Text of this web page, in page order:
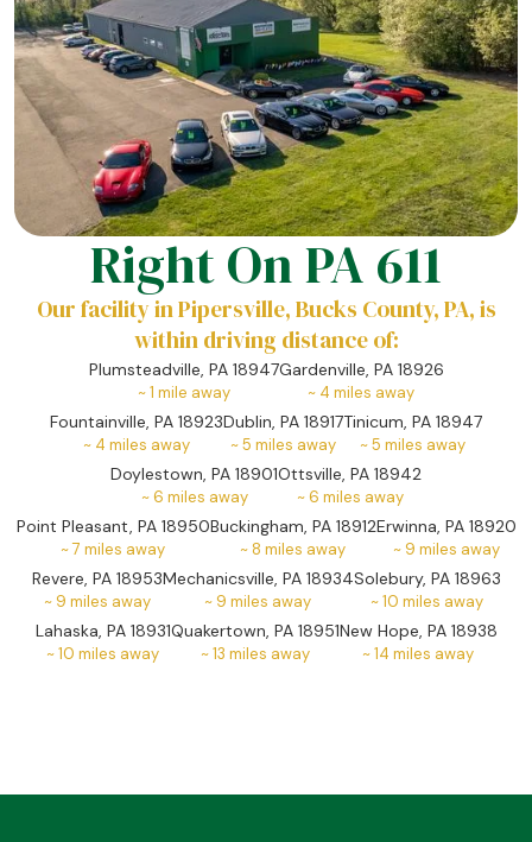
Right On PA 611
Our facility in Pipersville, Bucks County, PA, is
within driving distance of:
Plumsteadville, PA 18947
~1 mile away
Gardenville, PA 18926
~ 4 miles away
Fountainville, PA 18923
~ 4 miles away
Dublin, PA 18917
~5 miles away
Tinicum, PA 18947
~5 miles away
Doylestown, PA 18901
~6 miles away
Ottsville, PA 18942
~6 miles away
Point Pleasant, PA 18950
~7 miles away
Buckingham, PA 18912
~8 miles away
Erwinna, PA 18920
~ 9 miles away
Revere, PA 18953
~ 9 miles away
Mechanicsville, PA 18934
~ 9 miles away
Solebury, PA 18963
~10 miles away
Lahaska, PA 18931
~10 miles away
Quakertown, PA 18951
~13 miles away
New Hope, PA 18938
~14 miles away